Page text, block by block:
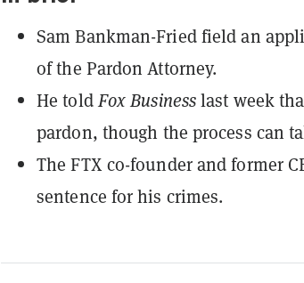
Sam Bankman-Fried field an
of the Pardon Attorney.
He toldFox Businesslast week
pardon, though the process can
The FTX co-founder and former
sentence for his crimes.